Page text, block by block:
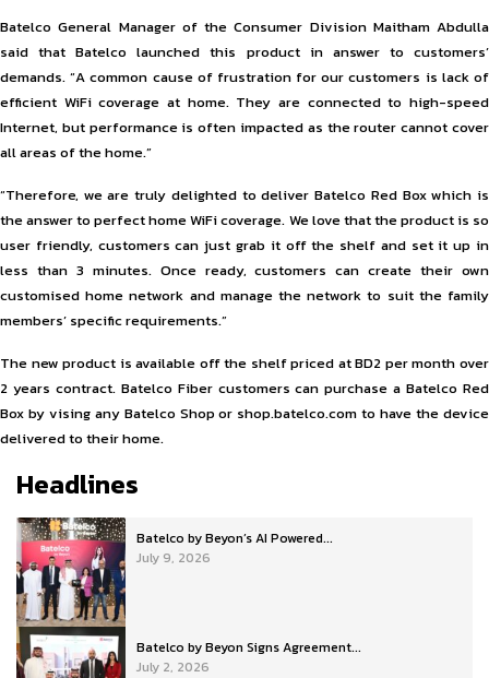
Batelco General Manager of the Consumer Division Maitham Abdulla
said that Batelco launched this product in answer to customers’
demands. “A common cause of frustration for our customers is lack of
efficient WiFi coverage at home. They are connected to high-speed
Internet, but performance is often impacted as the router cannot cover
all areas of the home.”
“Therefore, we are truly delighted to deliver Batelco Red Box which is
the answer to perfect home WiFi coverage. We love that the product is so
user friendly, customers can just grab it off the shelf and set it up in
less than 3 minutes. Once ready, customers can create their own
customised home network and manage the network to suit the family
members’ specific requirements.”
The new product is available off the shelf priced at BD2 per month over
2 years contract. Batelco Fiber customers can purchase a Batelco Red
Box by vising any Batelco Shop or shop.batelco.com to have the device
delivered to their home.
Headlines
Batelco by Beyon’s AI Powered...
July 9, 2026
Batelco by Beyon Signs Agreement...
July 2, 2026